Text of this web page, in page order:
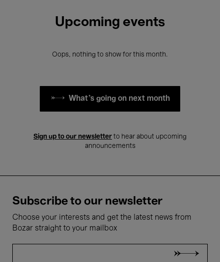
Upcoming events
Oops, nothing to show for this month.
What's going on next month
Sign up to our newsletter to hear about upcoming
announcements
Subscribe to our newsletter
Choose your interests and get the latest news from
Bozar straight to your mailbox